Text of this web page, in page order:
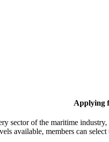
Applying
sector of the maritime
available, members can